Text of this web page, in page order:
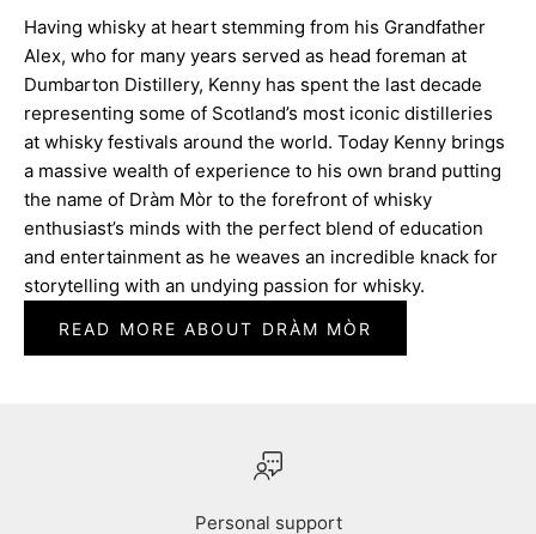
Having whisky at heart stemming from his Grandfather
Alex, who for many years served as head foreman at
Dumbarton Distillery, Kenny has spent the last decade
representing some of Scotland’s most iconic distilleries
at whisky festivals around the world. Today Kenny brings
a massive wealth of experience to his own brand putting
the name of Dràm Mòr to the forefront of whisky
enthusiast’s minds with the perfect blend of education
and entertainment as he weaves an incredible knack for
storytelling with an undying passion for whisky.
READ MORE ABOUT DRÀM MÒR
Personal support